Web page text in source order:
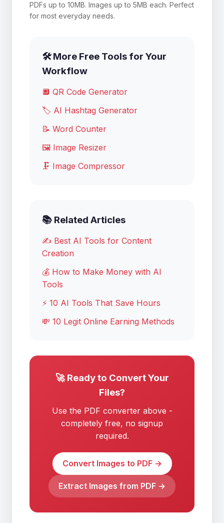
PDFs up to 10MB. Images up to 5MB each. Perfect
for most everyday needs.
🛠️ More Free Tools for Your
Workflow
🔲 QR Code Generator
🏷️ AI Hashtag Generator
📝 Word Counter
🖼️ Image Resizer
🗜️ Image Compressor
📚 Related Articles
✍️ Best AI Tools for Content
Creation
💰 How to Make Money with AI
Tools
⚡ 10 AI Tools That Save Hours
💸 10 Legit Online Earning Methods
🚀 Ready to Convert Your
Files?
Use the PDF converter above -
completely free, no signup
required.
Convert Images to PDF →
Extract Images from PDF →